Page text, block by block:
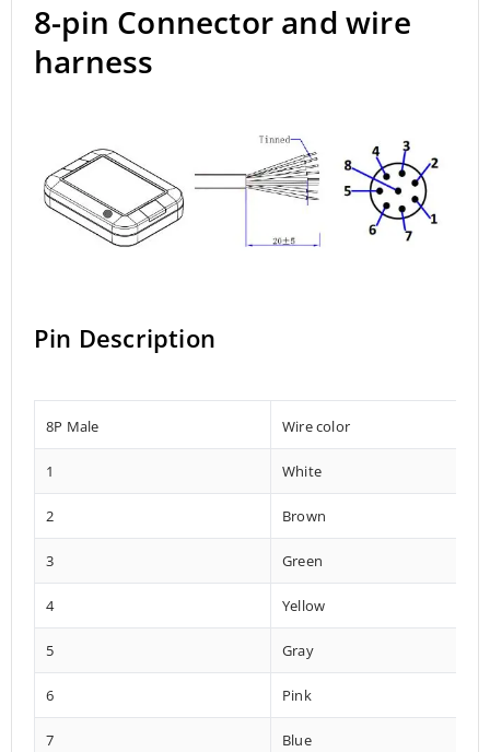
8-pin Connector and wire
harness
Pin Description
8P Male Wire color
1 White
2 Brown
3 Green
4 Yellow
5 Gray
6 Pink
7 Blue